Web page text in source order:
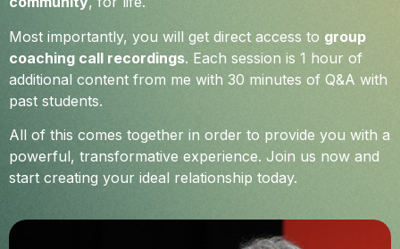
Most importantly, you will get direct access to group
coaching call recordings. Each session is 1 hour of
additional content from me with 30 minutes of Q&A with
past students.
All of this comes together in order to provide you with a
powerful, transformative experience. Join us now and
start creating your ideal relationship today.